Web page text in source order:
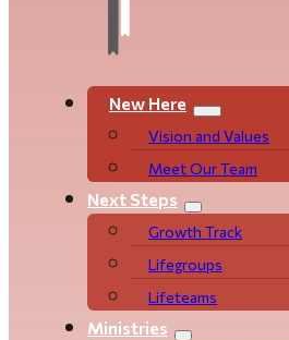
New Here
Vision and Values
Meet Our Team
Next Steps
Growth Track
Life­­­­groups
Lifeteams
Ministries